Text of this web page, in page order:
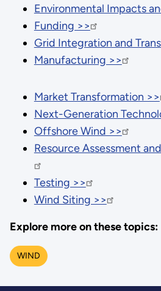
Environmental Impacts
Funding >>
Grid Integration and
Manufacturing >>
Market Transformation >>
Next-Generation
Offshore Wind >>
Resource Assessment
Testing >>
Wind Siting >>
Explore more on these topics:
WIND